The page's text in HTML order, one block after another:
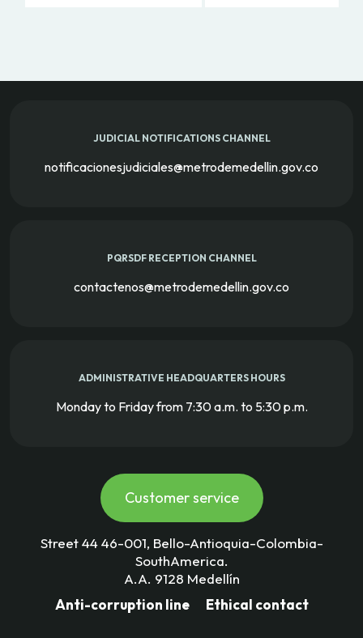
JUDICIAL NOTIFICATIONS CHANNEL
notificacionesjudiciales@metrodemedellin.gov.co
PQRSDF RECEPTION CHANNEL
contactenos@metrodemedellin.gov.co
ADMINISTRATIVE HEADQUARTERS HOURS
Monday to Friday from 7:30 a.m. to 5:30 p.m.
Customer service
Street 44 46-001, Bello-Antioquia-Colombia-
SouthAmerica.
A.A. 9128 Medellín
Anti-corruption line
Ethical contact